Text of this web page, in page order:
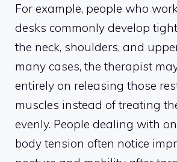
For example, people who
desks commonly develop
the neck, shoulders, and
many cases, the therapist
entirely on releasing those
muscles instead of treating
evenly. People dealing with
body tension often notice